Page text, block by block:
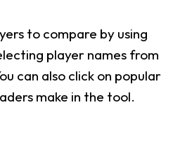
to compare by using
player names from
can also click on popular
make in the tool.